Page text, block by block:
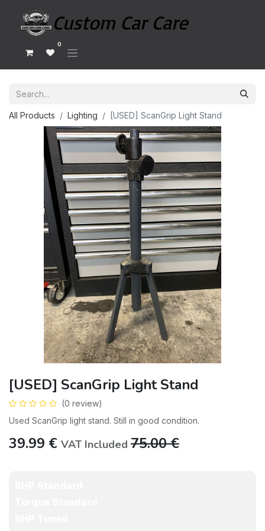
0
All Products Lighting [USED] ScanGrip Light Stand
[USED] ScanGrip Light Stand
(0 review)
Used ScanGrip light stand. Still in good condition.
39.99 € VAT Included 75.00€